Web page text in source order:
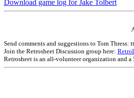
Download game log for Jake Tolbert
Send comments and suggestions to Tom Thress:
Join the Retrosheet Discussion group here:
Retrosheet is an all-volunteer organization and